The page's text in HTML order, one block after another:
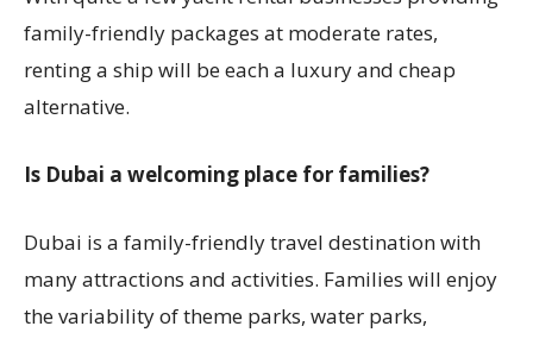
family-friendly packages at moderate rates,
renting a ship will be each a luxury and cheap
alternative.
Is Dubai a welcoming place for families?
Dubai is a family-friendly travel destination with
many attractions and activities. Families will enjoy
the variability of theme parks, water parks,